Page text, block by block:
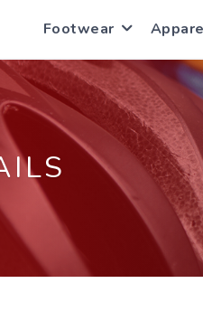
Footwear